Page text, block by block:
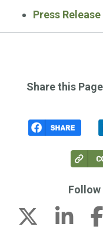
Press Release
Share this
Follow